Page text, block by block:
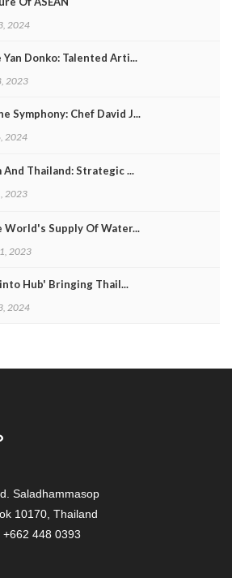
2024
Yan Donko: Talented Arti...
2023
Symphony: Chef David J...
2024
And Thailand: Strategic ...
2023
World's Supply Of Water...
2023
Hub' Bringing Thail...
2024
Saladhammasop
10170, Thailand
448 0393